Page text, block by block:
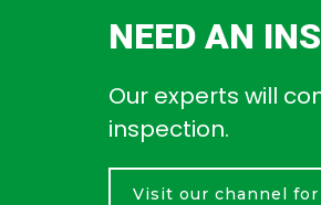
NEED AN
Our experts will
inspection.
Visit our channel for